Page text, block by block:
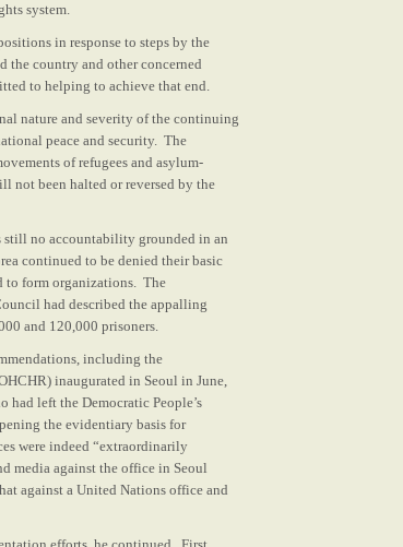
system.
in response to steps by the
the country and other concerned
to helping to achieve that end.
nature and severity of the continuing
peace and security. The
of refugees and asylum-
not been halted or reversed by the
still no accountability grounded in an
continued to be denied their basic
to form organizations. The
had described the appalling
and 120,000 prisoners.
including the
inaugurated in Seoul in June,
left the Democratic People’s
the evidentiary basis for
were indeed “extraordinarily
media against the office in Seoul
against a United Nations office and